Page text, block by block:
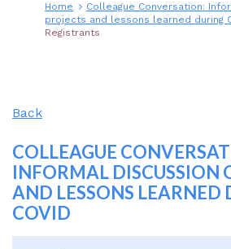
Home
Colleague Conversation:
projects and lessons learned during
Registrants
Back
COLLEAGUE
INFORMAL DISCUSSION
AND LESSONS LEARNED
COVID